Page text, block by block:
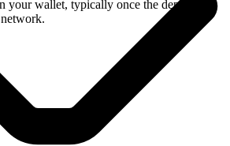
wallet, typically once the deposit